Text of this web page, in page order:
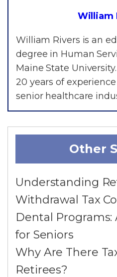
William
William Rivers is an
degree in Human
Maine State
20 years of
senior healthcare
Other
Understanding
Withdrawal Tax
Dental Programs:
for Seniors
Why Are There
Retirees?